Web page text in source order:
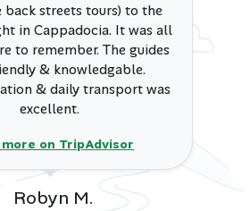
Turkey’s most enchanting
a harmonious blend of ancient
modern luxury, and lively
or a beach-filled vacation,
experiences with its
back streets tours) to the
in Cappadocia. It was all
to remember. The guides
& knowledgable.
& daily transport was
excellent.
more on TripAdvisor
Robyn M.